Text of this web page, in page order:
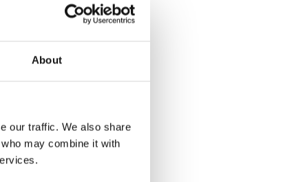
About
our traffic. We also share
may combine it with